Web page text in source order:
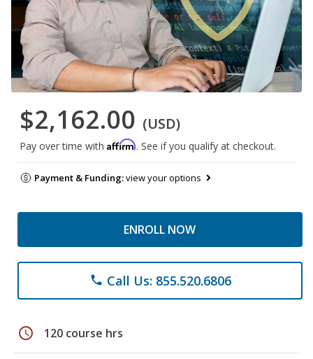
$2,162.00 (USD)
Pay over time with Affirm. See if you qualify at checkout.
Payment & Funding:view your options
ENROLL NOW
phone Call Us: 855.520.6806
schedule 120 course hrs